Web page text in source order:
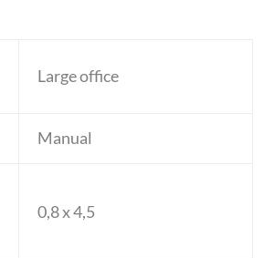
Large office
Manual
0,8 x 4,5